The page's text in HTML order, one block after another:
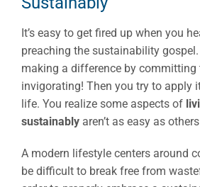
It’s easy to get fired up when you
preaching the sustainability
making a difference by committing
invigorating! Then you try to apply
life. You realize some aspects of
sustainably aren’t as easy as
A modern lifestyle centers around
be difficult to break free from